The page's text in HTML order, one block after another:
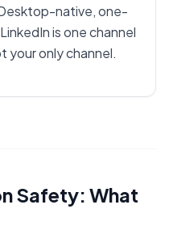
native, one-
is one channel
your only channel.
Safety: What